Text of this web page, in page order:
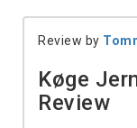
Review by
Køge
Review